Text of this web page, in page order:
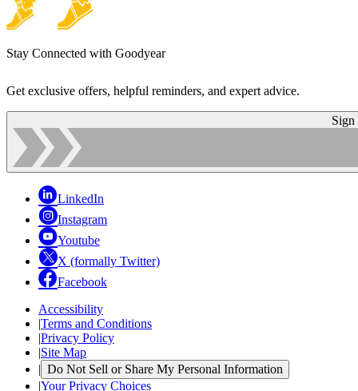
Stay Connected with Goodyear
Get exclusive offers, helpful reminders, and expert advice.
Sign
LinkedIn
Instagram
Youtube
X (formally Twitter)
Facebook
Accessibility
|Terms and Conditions
|Privacy Policy
|Site Map
| Do Not Sell or Share My Personal Information
|Your Privacy Choices